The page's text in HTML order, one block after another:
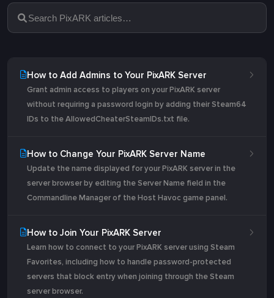
How to Add Admins to Your PixARK Server
Grant admin access to players on your PixARK server
without requiring a password login by adding their Steam64
IDs to the AllowedCheaterSteamIDs.txt file.
How to Change Your PixARK Server Name
Update the name displayed for your PixARK server in the
server browser by editing the Server Name field in the
Commandline Manager of the Host Havoc game panel.
How to Join Your PixARK Server
Learn how to connect to your PixARK server using Steam
Favorites, including how to handle password-protected
servers that block entry when joining through the Steam
server browser.